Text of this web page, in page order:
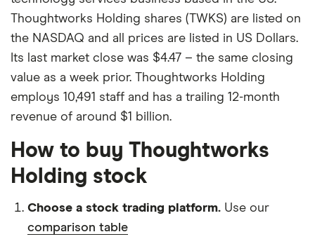
Thoughtworks Holding shares (TWKS) are listed on
the NASDAQ and all prices are listed in US Dollars.
Its last market close was $4.47 – the same closing
value as a week prior. Thoughtworks Holding
employs 10,491 staff and has a trailing 12-month
revenue of around $1 billion.
How to buy Thoughtworks
Holding stock
Choose a stock trading platform. Use our
comparison table